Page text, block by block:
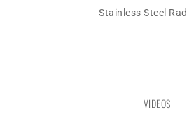
Stainless Steel
VIDEOS